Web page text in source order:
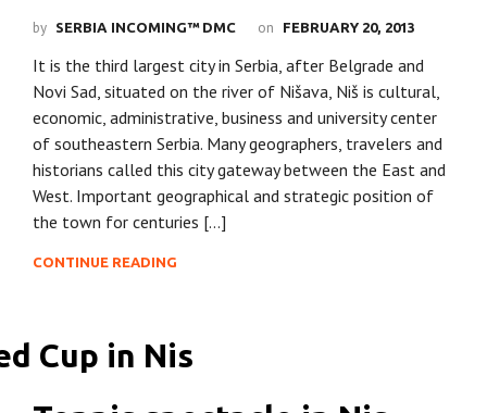
by SERBIA INCOMING™ DMC on FEBRUARY 20, 2013
It is the third largest city in Serbia, after Belgrade and
Novi Sad, situated on the river of Nišava, Niš is cultural,
economic, administrative, business and university center
of southeastern Serbia. Many geographers, travelers and
historians called this city gateway between the East and
West. Important geographical and strategic position of
the town for centuries […]
CONTINUE READING